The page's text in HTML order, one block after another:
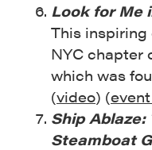
Look for Me
This
NYC chapter
which was
(video) (
Ship Ablaze:
Steamboat